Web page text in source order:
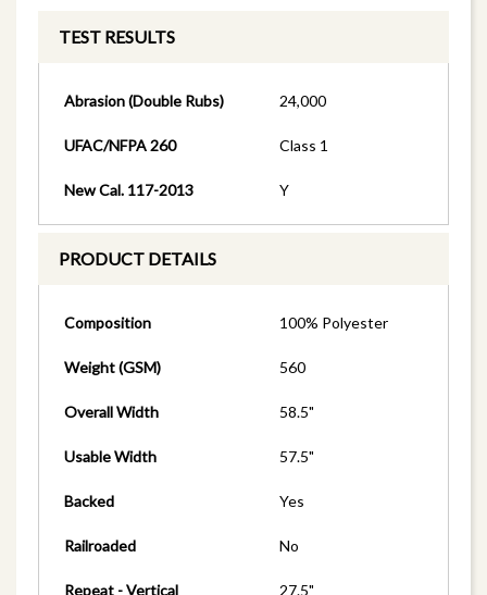
TEST RESULTS
Abrasion (Double Rubs) 24,000
UFAC/NFPA 260 Class 1
New Cal. 117-2013 Y
PRODUCT DETAILS
Composition 100% Polyester
Weight (GSM) 560
Overall Width 58.5"
Usable Width 57.5"
Backed Yes
Railroaded No
Repeat - Vertical 27.5"